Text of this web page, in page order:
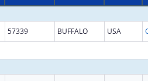
57339 BUFFALO USA